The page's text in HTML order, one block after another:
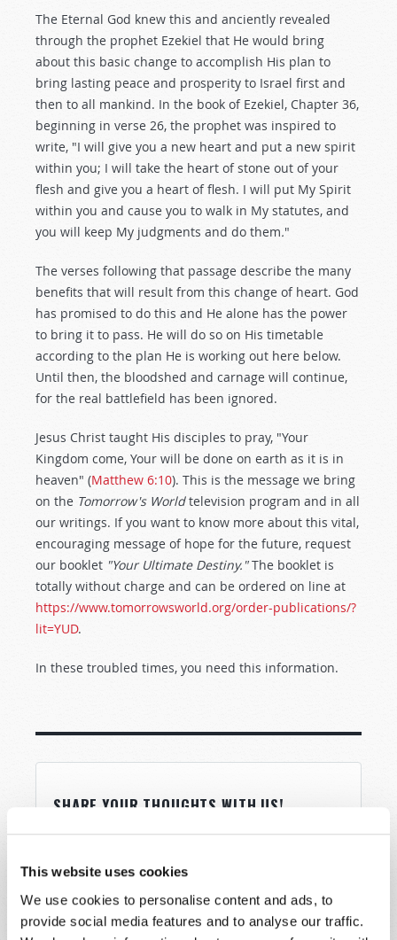
This website uses cookies
We use cookies to personalise content and ads, to
provide social media features and to analyse our traffic.
The Eternal God knew this and anciently revealed
through the prophet Ezekiel that He would bring
about this basic change to accomplish His plan to
bring lasting peace and prosperity to Israel first and
then to all mankind. In the book of Ezekiel, Chapter 36,
beginning in verse 26, the prophet was inspired to
write, "I will give you a new heart and put a new spirit
within you; I will take the heart of stone out of your
flesh and give you a heart of flesh. I will put My Spirit
within you and cause you to walk in My statutes, and
you will keep My judgments and do them."
The verses following that passage describe the many
benefits that will result from this change of heart. God
has promised to do this and He alone has the power
to bring it to pass. He will do so on His timetable
according to the plan He is working out here below.
Until then, the bloodshed and carnage will continue,
for the real battlefield has been ignored.
Jesus Christ taught His disciples to pray, "Your
Kingdom come, Your will be done on earth as it is in
heaven" (Matthew 6:10). This is the message we bring
on the Tomorrow's Worldtelevision program and in all
our writings. If you want to know more about this vital,
encouraging message of hope for the future, request
our booklet "Your Ultimate Destiny."The booklet is
totally without charge and can be ordered on line at
https://www.tomorrowsworld.org/order-publications/?
lit=YUD.
In these troubled times, you need this information.
SHARE YOUR THOUGHTS WITH US!
promptly reply to submissions using the form
assistance please visit our “Contact Us” page.